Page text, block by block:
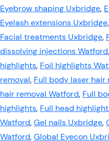
Eyebrow shaping Uxbridge,
Eyelash extensions Uxbridge,
Facial treatments Uxbridge,
dissolving injections Watford,
highlights, Foil highlights
removal, Full body laser hair
hair removal Watford, Full
highlights, Full head
Watford,Gel nails Uxbridge,
Watford,Global Eyecon